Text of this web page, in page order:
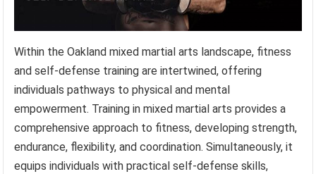
Within the Oakland mixed martial arts landscape, fitness
and self-defense training are intertwined, offering
individuals pathways to physical and mental
empowerment. Training in mixed martial arts provides a
comprehensive approach to fitness, developing strength,
endurance, flexibility, and coordination. Simultaneously, it
equips individuals with practical self-defense skills,